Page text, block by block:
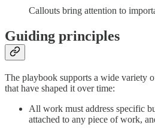
Callouts bring attention to
Guiding principles
The playbook supports a wide variety
that have shaped it over time:
All work must address specific
attached to any piece of work,